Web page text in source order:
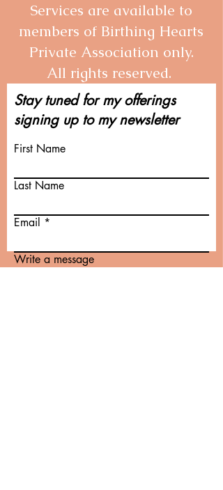
Services are available to
members of Birthing Hearts
Private Association only.
All rights reserved.
Stay tuned for my offerings
signing up to my newsletter
First Name
Last Name
Email
Write a message